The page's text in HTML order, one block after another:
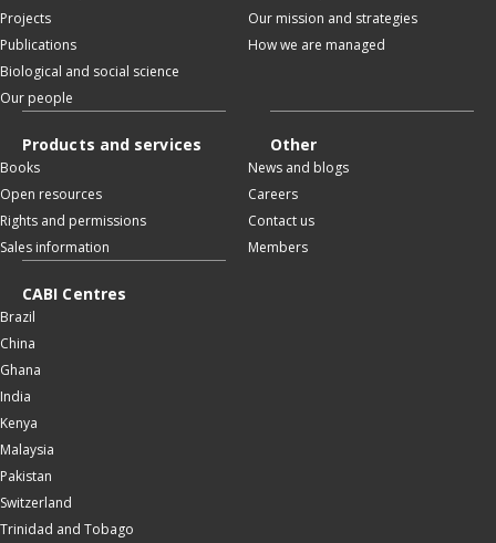
Projects
Publications
Biological and social science
Our people
Our mission and strategies
How we are managed
Products and services
Books
Open resources
Rights and permissions
Sales information
Other
News and blogs
Careers
Contact us
Members
CABI Centres
Brazil
China
Ghana
India
Kenya
Malaysia
Pakistan
Switzerland
Trinidad and Tobago